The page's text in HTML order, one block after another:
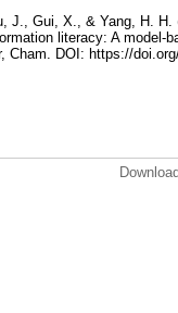
J., Gui, X., & Yang, H.
literacy: A
Cham. DOI: https://